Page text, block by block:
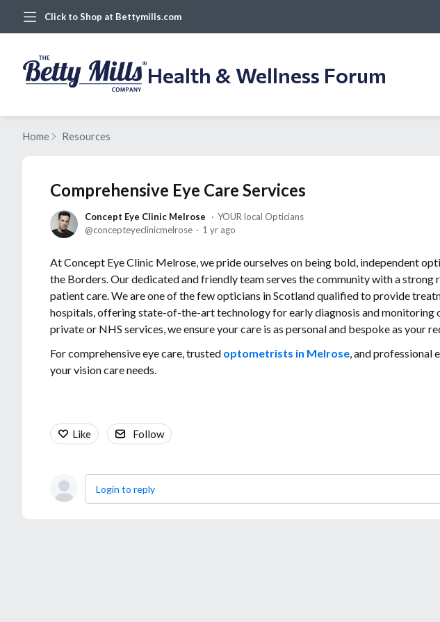
Click to Shop at Bettymills.com
Health & Wellness Forum
Home Resources
Comprehensive Eye Care Services
Concept Eye Clinic Melrose
YOUR local Opticians
concepteyeclinicmelrose
1 yr ago
At Concept Eye Clinic Melrose, we pride ourselves on being bold, independent
the Borders. Our dedicated and friendly team serves the community with a
patient care. We are one of the few opticians in Scotland qualified to provide
hospitals, offering state-of-the-art technology for early diagnosis and monitoring
private or NHS services, we ensure your care is as personal and bespoke as your
For comprehensive eye care, trusted optometrists in Melrose, and professional
your vision care needs.
Like Follow
Login to reply